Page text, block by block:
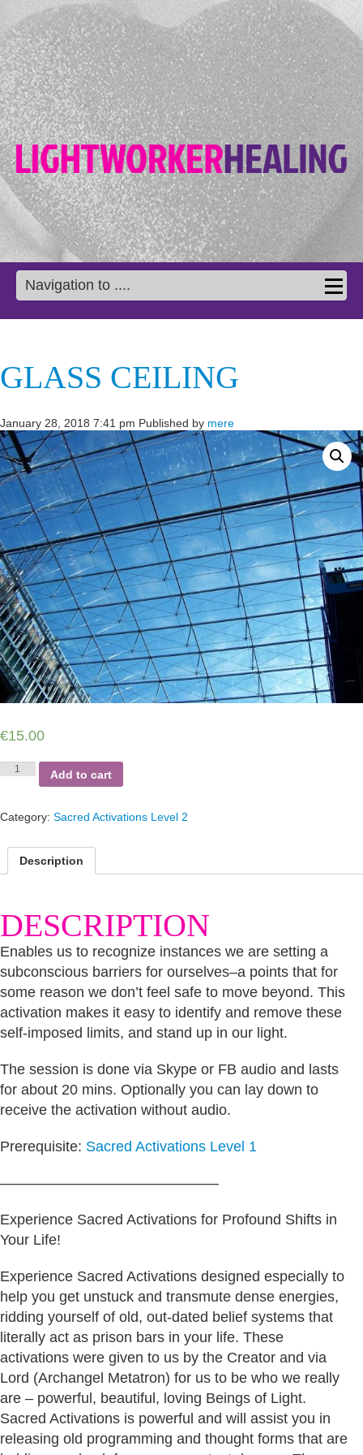
Navigation to ....
GLASS CEILING
January 28, 2018 7:41 pm Published by mere
€15.00
Glass
Add to cart
Category: Sacred Activations Level 2
Description
DESCRIPTION
Enables us to recognize instances we are setting a
subconscious barriers for ourselves–a points that for
some reason we don’t feel safe to move beyond. This
activation makes it easy to identify and remove these
self-imposed limits, and stand up in our light.
The session is done via Skype or FB audio and lasts
for about 20 mins. Optionally you can lay down to
receive the activation without audio.
Prerequisite: Sacred Activations Level 1
———————————————
Experience Sacred Activations for Profound Shifts in
Your Life!
Experience Sacred Activations designed especially to
help you get unstuck and transmute dense energies,
ridding yourself of old, out-dated belief systems that
literally act as prison bars in your life. These
activations were given to us by the Creator and via
Lord (Archangel Metatron) for us to be who we really
are – powerful, beautiful, loving Beings of Light.
Sacred Activations is powerful and will assist you in
releasing old programming and thought forms that are